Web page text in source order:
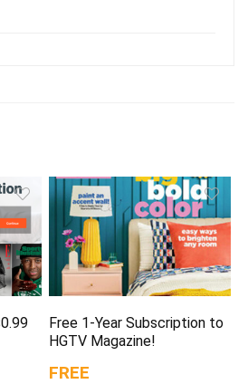
Free 1-Year Subscription to
HGTV Magazine!
FREE